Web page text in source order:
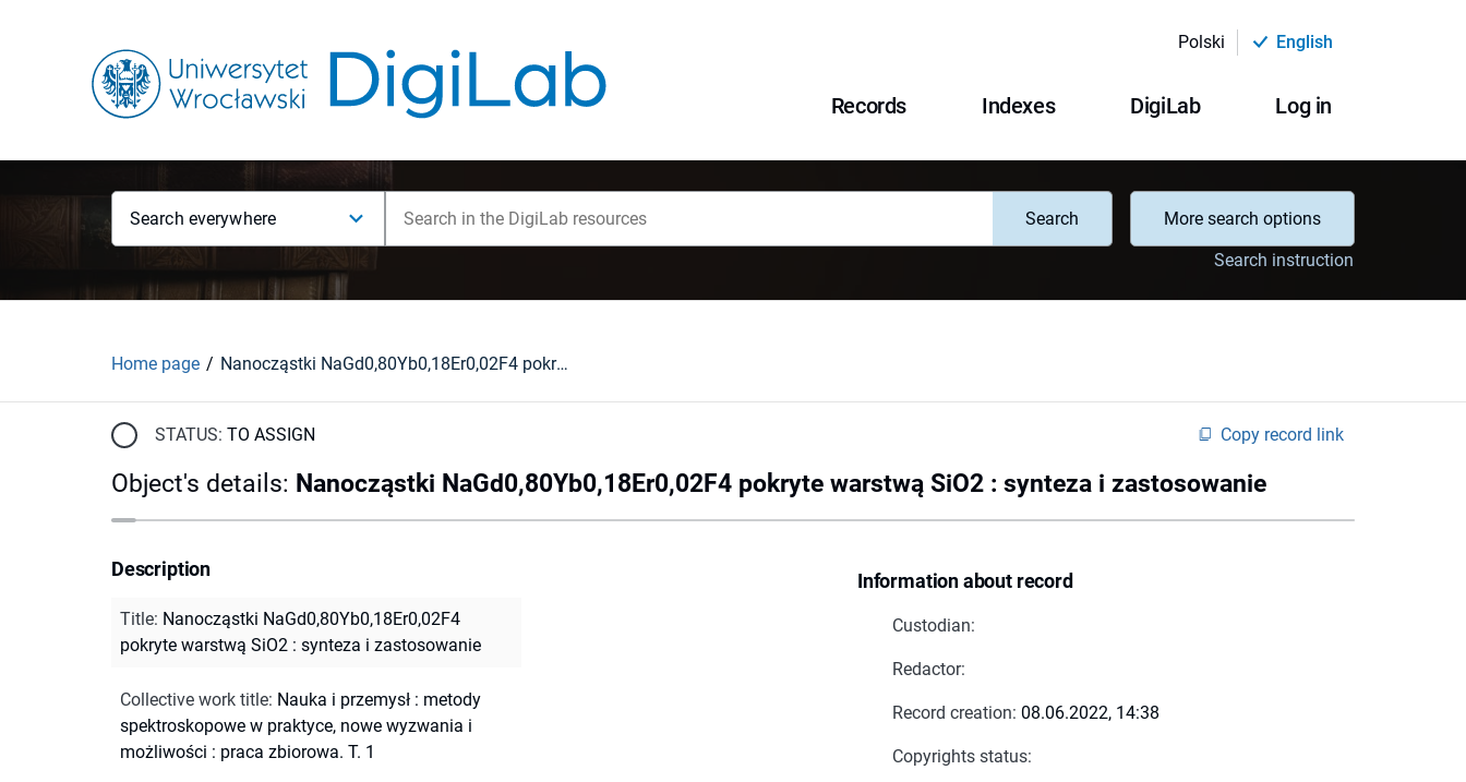
Polski English
Records Indexes DigiLab Log in
Search everywhere Search
More search options
Search instruction
Home page Nanocząstki NaGd0,80Yb0,18Er0,02F4 pokryte warstwą SiO2 : synteza i zastosowanie
STATUS: TO ASSIGN Copy record link
Object's details: Nanocząstki NaGd0,80Yb0,18Er0,02F4 pokryte warstwą SiO2 : synteza i zastosowanie
Information about record
Custodian:
Redactor:
Record creation: 08.06.2022, 14:38
Copyrights status:
Description
Title: Nanocząstki NaGd0,80Yb0,18Er0,02F4
pokryte warstwą SiO2 : synteza i zastosowanie
Collective work title: Nauka i przemysł : metody
spektroskopowe w praktyce, nowe wyzwania i
możliwości : praca zbiorowa. T. 1